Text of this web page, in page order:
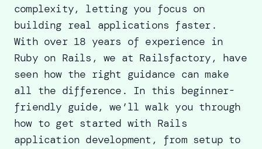
complexity, letting you focus on
building real applications faster.
With over 18 years of experience in
Ruby on Rails, we at Railsfactory , have
seen how the right guidance can make
all the difference. In this beginner-
friendly guide, we’ll walk you through
how to get started with Rails
application development, from setup to